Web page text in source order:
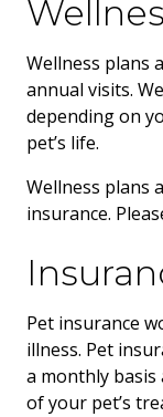
Wellness plans
annual visits.
depending on
pet’s life.
Wellness plans
insurance.
Pet insurance
illness. Pet
a monthly basis
of your pet’s